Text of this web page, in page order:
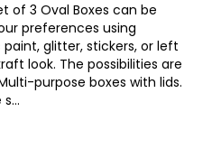
of 3 Oval Boxes can be
preferences using
glitter, stickers, or left
look. The possibilities are
purpose boxes with lids.